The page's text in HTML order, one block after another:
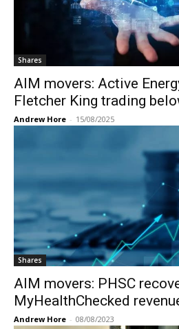
Shares
AIM movers: Active
Fletcher King trading
Andrew Hore - 15/08/2025
Shares
AIM movers: PHSC
MyHealthChecked
Andrew Hore - 08/08/2023